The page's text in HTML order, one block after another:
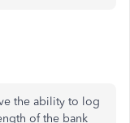
the ability to log
of the bank